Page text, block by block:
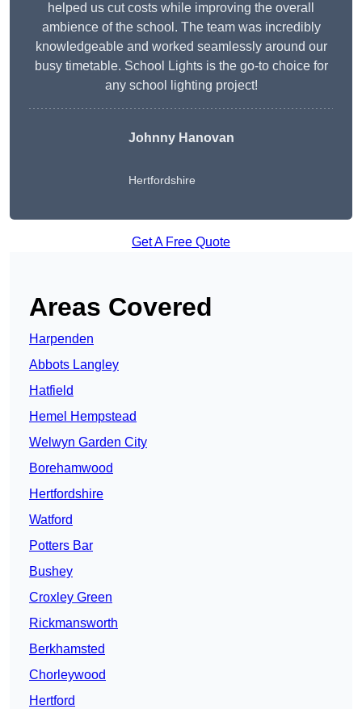
helped us cut costs while improving the overall
ambience of the school. The team was incredibly
knowledgeable and worked seamlessly around our
busy timetable. School Lights is the go-to choice for
any school lighting project!
Johnny Hanovan
Hertfordshire
Get A Free Quote
Areas Covered
Harpenden
Abbots Langley
Hatfield
Hemel Hempstead
Welwyn Garden City
Borehamwood
Hertfordshire
Watford
Potters Bar
Bushey
Croxley Green
Rickmansworth
Berkhamsted
Chorleywood
Hertford